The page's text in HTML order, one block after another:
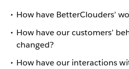
How have BetterClouders’
How have our customers’
changed?
How have our interactions